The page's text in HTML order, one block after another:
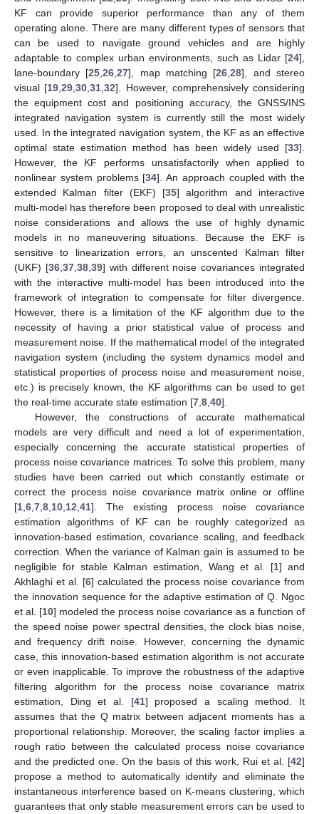
KF can provide superior performance than any of them
operating alone. There are many different types of sensors that
can be used to navigate ground vehicles and are highly
adaptable to complex urban environments, such as Lidar [24],
lane-boundary [25 ,26 ,27], map matching [26 ,28], and stereo
visual [19 ,29 ,30 ,31 ,32]. However, comprehensively considering
the equipment cost and positioning accuracy, the GNSS/INS
integrated navigation system is currently still the most widely
used. In the integrated navigation system, the KF as an effective
optimal state estimation method has been widely used [33].
However, the KF performs unsatisfactorily when applied to
nonlinear system problems [34]. An approach coupled with the
extended Kalman filter (EKF) [35] algorithm and interactive
multi-model has therefore been proposed to deal with unrealistic
noise considerations and allows the use of highly dynamic
models in no maneuvering situations. Because the EKF is
sensitive to linearization errors, an unscented Kalman filter
(UKF) [36, 37, 38, 39] with different noise covariances integrated
with the interactive multi-model has been introduced into the
framework of integration to compensate for filter divergence.
However, there is a limitation of the KF algorithm due to the
necessity of having a prior statistical value of process and
measurement noise. If the mathematical model of the integrated
navigation system (including the system dynamics model and
statistical properties of process noise and measurement noise,
etc.) is precisely known, the KF algorithms can be used to get
the real-time accurate state estimation [7 8 40].
However, the constructions of accurate mathematical
models are very difficult and need a lot of experimentation,
especially concerning the accurate statistical properties of
process noise covariance matrices. To solve this problem, many
studies have been carried out which constantly estimate or
correct the process noise covariance matrix online or offline
[1 6 7 8 10 12 41]. The existing process noise covariance
estimation algorithms of KF can be roughly categorized as
innovation-based estimation, covariance scaling, and feedback
correction. When the variance of Kalman gain is assumed to be
negligible for stable Kalman estimation, Wang et al. [1] and
Akhlaghi et al. [6] calculated the process noise covariance from
the innovation sequence for the adaptive estimation of Q. Ngoc
et al. [10] modeled the process noise covariance as a function of
the speed noise power spectral densities, the clock bias noise,
and frequency drift noise. However, concerning the dynamic
case, this innovation-based estimation algorithm is not accurate
or even inapplicable. To improve the robustness of the adaptive
filtering algorithm for the process noise covariance matrix
estimation, Ding et al. [41] proposed a scaling method. It
assumes that the Q matrix between adjacent moments has a
proportional relationship. Moreover, the scaling factor implies a
rough ratio between the calculated process noise covariance
and the predicted one. On the basis of this work, Rui et al. [42]
propose a method to automatically identify and eliminate the
instantaneous interference based on K-means clustering, which
guarantees that only stable measurement errors can be used to